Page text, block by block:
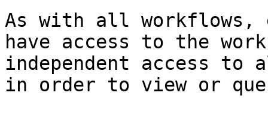
As with all workflows,
have access to the
independent access
in order to view or